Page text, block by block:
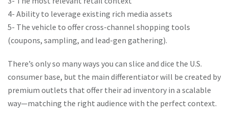
4- Ability to leverage existing rich media assets
5- The vehicle to offer cross-channel shopping tools
(coupons, sampling, and lead-gen gathering).
There’s only so many ways you can slice and dice the U.S.
consumer base, but the main differentiator will be created by
premium outlets that offer their ad inventory in a scalable
way—matching the right audience with the perfect context.